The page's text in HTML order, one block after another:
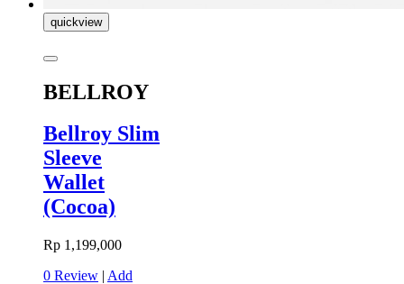
quickview
BELLROY
Bellroy Slim
Sleeve
Wallet
(Cocoa)
Rp 1,199,000
0 Review | Add